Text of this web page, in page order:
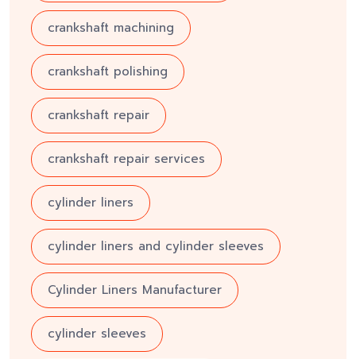
crankshaft machining
crankshaft polishing
crankshaft repair
crankshaft repair services
cylinder liners
cylinder liners and cylinder sleeves
Cylinder Liners Manufacturer
cylinder sleeves